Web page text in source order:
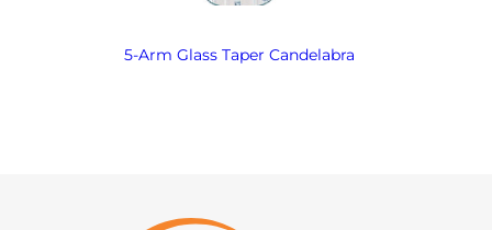
5-Arm Glass Taper Candelabra